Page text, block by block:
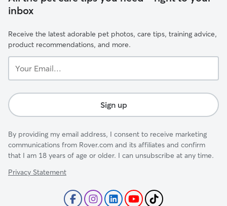
inbox
Receive the latest adorable pet photos, care tips, training advice,
product recommendations, and more.
Email...
Sign up
By providing my email address, I consent to receive marketing
communications from Rover.com and its affiliates and confirm
that I am 18 years of age or older. I can unsubscribe at any time.
Privacy Statement